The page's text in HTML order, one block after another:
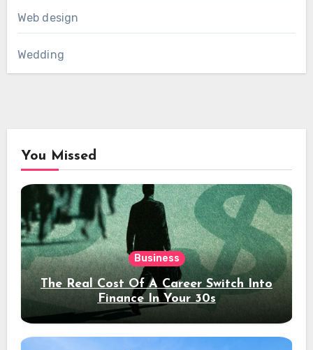
Web design
Wedding
You Missed
Business
The Real Cost Of A Career Switch Into
Finance In Your 30s